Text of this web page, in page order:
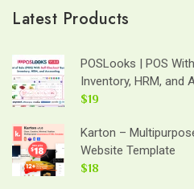
Latest Products
POSLooks | POS
Inventory, HRM, and
$19
Karton –
Website Template
$18